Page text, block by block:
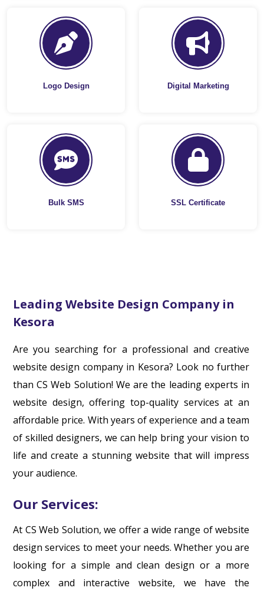
Logo Design Digital Marketing
Bulk SMS SSL Certificate
Leading Website Design Company in
Kesora
Are you searching for a professional and creative
website design company in Kesora? Look no further
than CS Web Solution! We are the leading experts in
website design, offering top-quality services at an
affordable price. With years of experience and a team
of skilled designers, we can help bring your vision to
life and create a stunning website that will impress
your audience.
Our Services:
At CS Web Solution, we offer a wide range of website
design services to meet your needs. Whether you are
looking for a simple and clean design or a more
complex and interactive website, we have the